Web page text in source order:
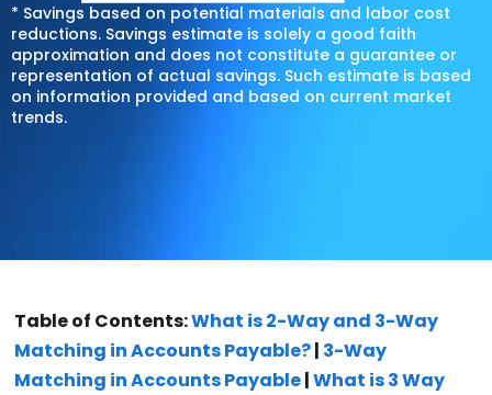
* Savings based on potential materials and labor cost
reductions. Savings estimate is solely a good faith
approximation and does not constitute a guarantee or
representation of actual savings. Such estimate is based
on information provided and based on current market
trends.
Table of Contents:What is 2-Way and 3-Way
Matching in Accounts Payable?| 3-Way
Matching in Accounts Payable|What is 3 Way